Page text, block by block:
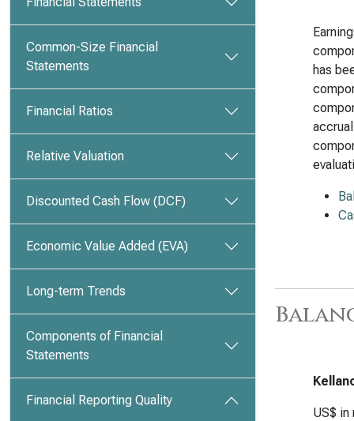
Common-Size Financial
Statements
Financial Ratios
Relative Valuation
Discounted Cash Flow (DCF)
Economic Value Added (EVA)
Long-term Trends
Components of Financial
Statements
Financial Reporting Quality
has
US$ in